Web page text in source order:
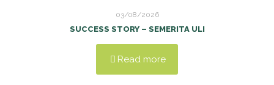
03/08/2026
SUCCESS STORY – SEMERITA ULI
Read more